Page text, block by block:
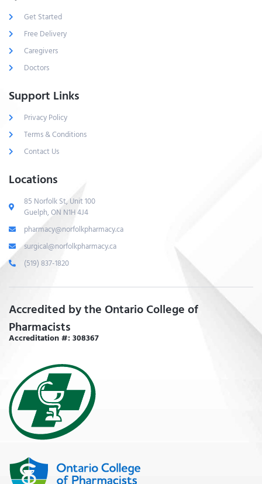
Get Started
Free Delivery
Caregivers
Doctors
Support Links
Privacy Policy
Terms & Conditions
Contact Us
Locations
85 Norfolk St, Unit 100
Guelph, ON N1H 4J4
pharmacy@norfolkpharmacy.ca
surgical@norfolkpharmacy.ca
(519) 837-1820
Accredited by the Ontario College of
Pharmacists
Accreditation #: 308367